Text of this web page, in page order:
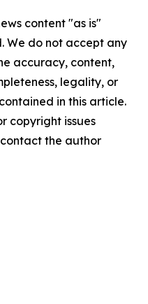
content "as is"
We do not accept any
accuracy, content,
legality, or
in this article.
copyright issues
the author